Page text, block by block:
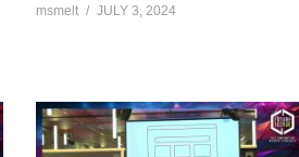
msmelt JULY 3, 2024